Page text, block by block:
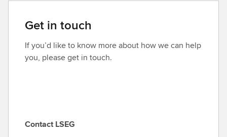
Get in touch
If you’d like to know more about how we can help
you, please get in touch.
C
Contact LSEG